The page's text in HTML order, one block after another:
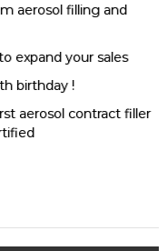
aerosol filling and
expand your sales
birthday !
aerosol contract filler